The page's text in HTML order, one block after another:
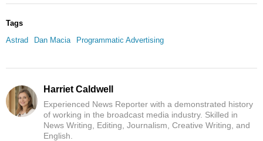
Tags
Astrad
Dan Macia Programmatic Advertising
Harriet Caldwell
Experienced News Reporter with a demonstrated history
of working in the broadcast media industry. Skilled in
News Writing, Editing, Journalism, Creative Writing, and
English.